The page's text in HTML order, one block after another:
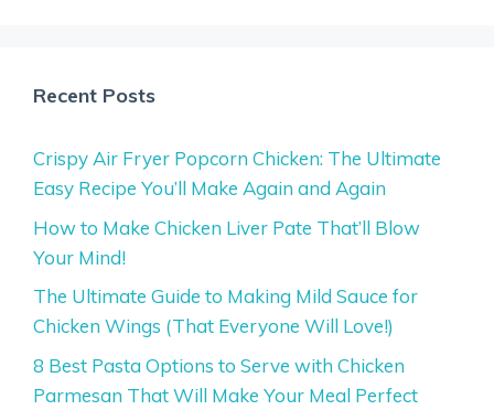
Recent Posts
Crispy Air Fryer Popcorn Chicken: The Ultimate
Easy Recipe You’ll Make Again and Again
How to Make Chicken Liver Pate That’ll Blow
Your Mind!
The Ultimate Guide to Making Mild Sauce for
Chicken Wings (That Everyone Will Love!)
8 Best Pasta Options to Serve with Chicken
Parmesan That Will Make Your Meal Perfect